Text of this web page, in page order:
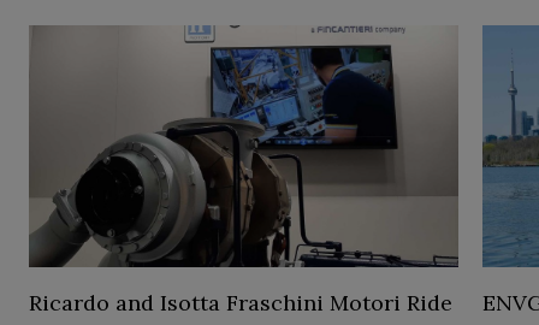
Ricardo and Isotta Fraschini Motori Ride